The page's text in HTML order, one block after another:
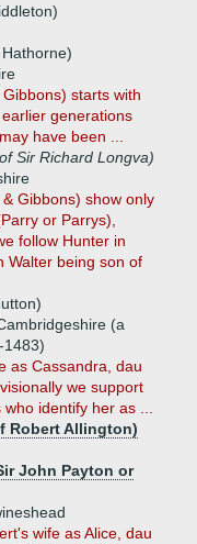
starts with
generations
have been ...
Sir Richard Longva)
Gibbons) show only
or Parrys),
follow Hunter in
Walter being son of
(a
1483)
as Cassandra, dau
we support
identify her as ...
Robert Allington)
John Payton or
wife as Alice, dau